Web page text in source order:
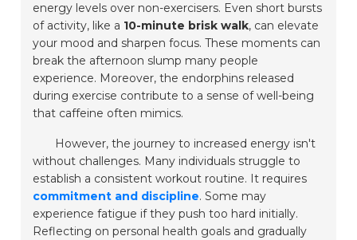
energy levels over non-exercisers. Even short bursts
of activity, like a 10-minute brisk walk, can elevate
your mood and sharpen focus. These moments can
break the afternoon slump many people
experience. Moreover, the endorphins released
during exercise contribute to a sense of well-being
that caffeine often mimics.
However, the journey to increased energy isn't
without challenges. Many individuals struggle to
establish a consistent workout routine. It requires
commitment and discipline. Some may
experience fatigue if they push too hard initially.
Reflecting on personal health goals and gradually